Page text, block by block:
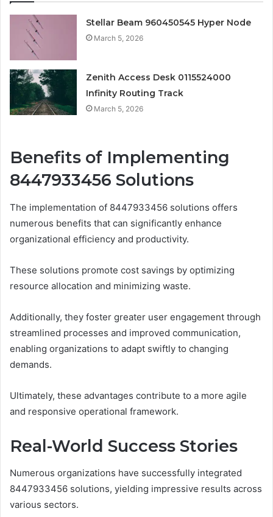
Stellar Beam 960450545 Hyper Node
March 5, 2026
Zenith Access Desk 0115524000
Infinity Routing Track
March 5, 2026
Benefits of Implementing
8447933456 Solutions
The implementation of 8447933456 solutions offers
numerous benefits that can significantly enhance
organizational efficiency and productivity.
These solutions promote cost savings by optimizing
resource allocation and minimizing waste.
Additionally, they foster greater user engagement through
streamlined processes and improved communication,
enabling organizations to adapt swiftly to changing
demands.
Ultimately, these advantages contribute to a more agile
and responsive operational framework.
Real-World Success Stories
Numerous organizations have successfully integrated
8447933456 solutions, yielding impressive results across
various sectors.